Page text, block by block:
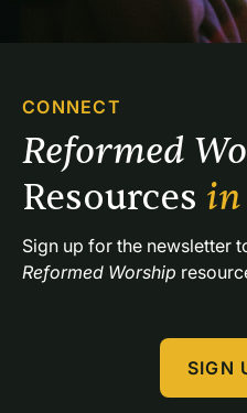
CONNECT
Resources in
Reformed Worship
SIGN